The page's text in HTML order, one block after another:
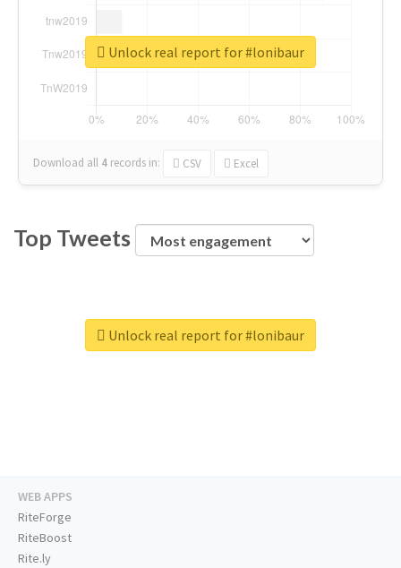
Download all 4 records in: CSV Excel
Unlock real report for #lonibaur
Top Tweets
Unlock real report for #lonibaur
WEB APPS
RiteForge
RiteBoost
Rite.ly